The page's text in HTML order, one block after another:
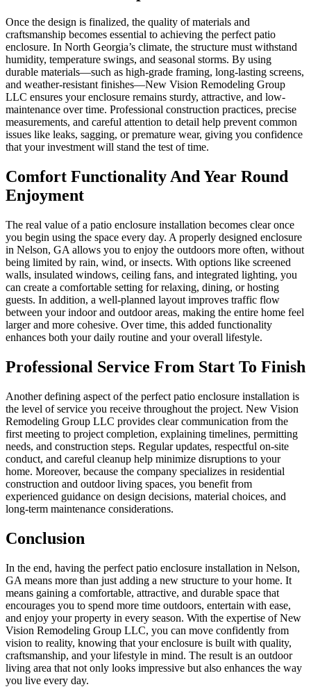
Once the design is finalized, the quality of materials and
craftsmanship becomes essential to achieving the perfect patio
enclosure. In North Georgia’s climate, the structure must withstand
humidity, temperature swings, and seasonal storms. By using
durable materials—such as high-grade framing, long-lasting screens,
and weather-resistant finishes—New Vision Remodeling Group
LLC ensures your enclosure remains sturdy, attractive, and low-
maintenance over time. Professional construction practices, precise
measurements, and careful attention to detail help prevent common
issues like leaks, sagging, or premature wear, giving you confidence
that your investment will stand the test of time.
Comfort Functionality And Year Round
Enjoyment
The real value of a patio enclosure installation becomes clear once
you begin using the space every day. A properly designed enclosure
in Nelson, GA allows you to enjoy the outdoors more often, without
being limited by rain, wind, or insects. With options like screened
walls, insulated windows, ceiling fans, and integrated lighting, you
can create a comfortable setting for relaxing, dining, or hosting
guests. In addition, a well-planned layout improves traffic flow
between your indoor and outdoor areas, making the entire home feel
larger and more cohesive. Over time, this added functionality
enhances both your daily routine and your overall lifestyle.
Professional Service From Start To Finish
Another defining aspect of the perfect patio enclosure installation is
the level of service you receive throughout the project. New Vision
Remodeling Group LLC provides clear communication from the
first meeting to project completion, explaining timelines, permitting
needs, and construction steps. Regular updates, respectful on-site
conduct, and careful cleanup help minimize disruptions to your
home. Moreover, because the company specializes in residential
construction and outdoor living spaces, you benefit from
experienced guidance on design decisions, material choices, and
long-term maintenance considerations.
Conclusion
In the end, having the perfect patio enclosure installation in Nelson,
GA means more than just adding a new structure to your home. It
means gaining a comfortable, attractive, and durable space that
encourages you to spend more time outdoors, entertain with ease,
and enjoy your property in every season. With the expertise of New
Vision Remodeling Group LLC, you can move confidently from
vision to reality, knowing that your enclosure is built with quality,
craftsmanship, and your lifestyle in mind. The result is an outdoor
living area that not only looks impressive but also enhances the way
you live every day.